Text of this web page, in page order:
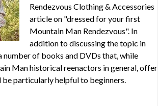
Rendezvous Clothing & Accessories
article on "dressed for your first
Mountain Man Rendezvous". In
addition to discussing the topic in
number of books and DVDs that, while
Man historical reenactors in general, offer
particularly helpful to beginners.